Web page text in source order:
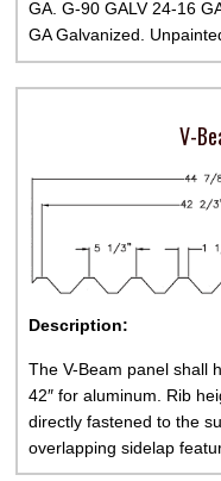
GA. G-90 GALV 24-16
GA Galvanized.
V-
Description:
The V-Beam panel shall
42″ for aluminum. Rib
directly fastened to the
overlapping sidelap